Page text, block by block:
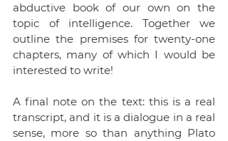
abductive book of our own on the
topic of intelligence. Together we
outline the premises for twenty-one
chapters, many of which I would be
interested to write!
A final note on the text: this is a real
transcript, and it is a dialogue in a real
sense, more so than anything Plato